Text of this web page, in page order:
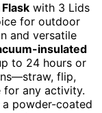
with 3 Lids
for outdoor
and versatile
insulated
to 24 hours or
flip,
for any activity.
powder-coated